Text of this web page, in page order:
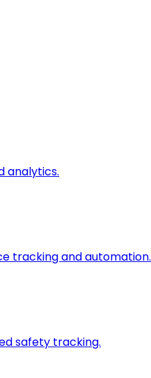
analytics.
tracking and automation.
safety tracking.